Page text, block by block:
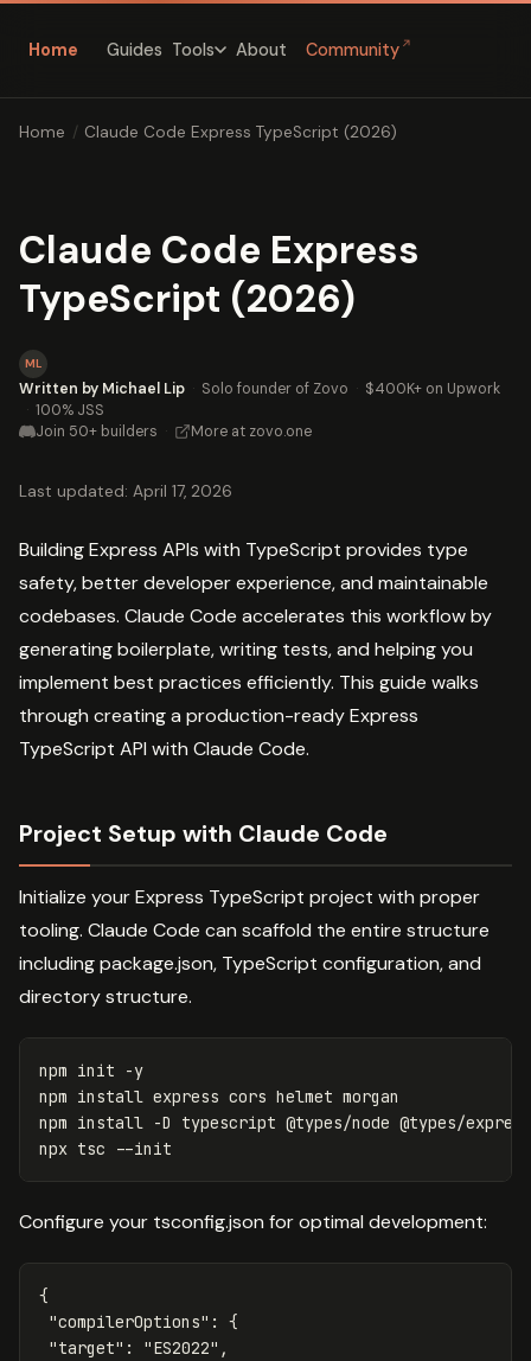
Home Guides Tools About Community ↗
Home / Claude Code Express TypeScript (2026)
Claude Code Express
TypeScript (2026)
ML
Written by Michael Lip · Solo founder of Zovo · $400K+ on Upwork
· 100% JSS
Join 50+ builders · More at zovo.one
Last updated: April 17, 2026
Building Express APIs with TypeScript provides type
safety, better developer experience, and maintainable
codebases. Claude Code accelerates this workflow by
generating boilerplate, writing tests, and helping you
implement best practices efficiently. This guide walks
through creating a production-ready Express
TypeScript API with Claude Code.
Project Setup with Claude Code
Initialize your Express TypeScript project with proper
tooling. Claude Code can scaffold the entire structure
including package.json, TypeScript configuration, and
directory structure.
npm init
-y
npm install express cors helmet morgan
npm install -D
typescript @types/node @types/
npx tsc
--init
Configure your tsconfig.json for optimal development:
{
"compilerOptions" :
{
"target" : "ES2022" ,